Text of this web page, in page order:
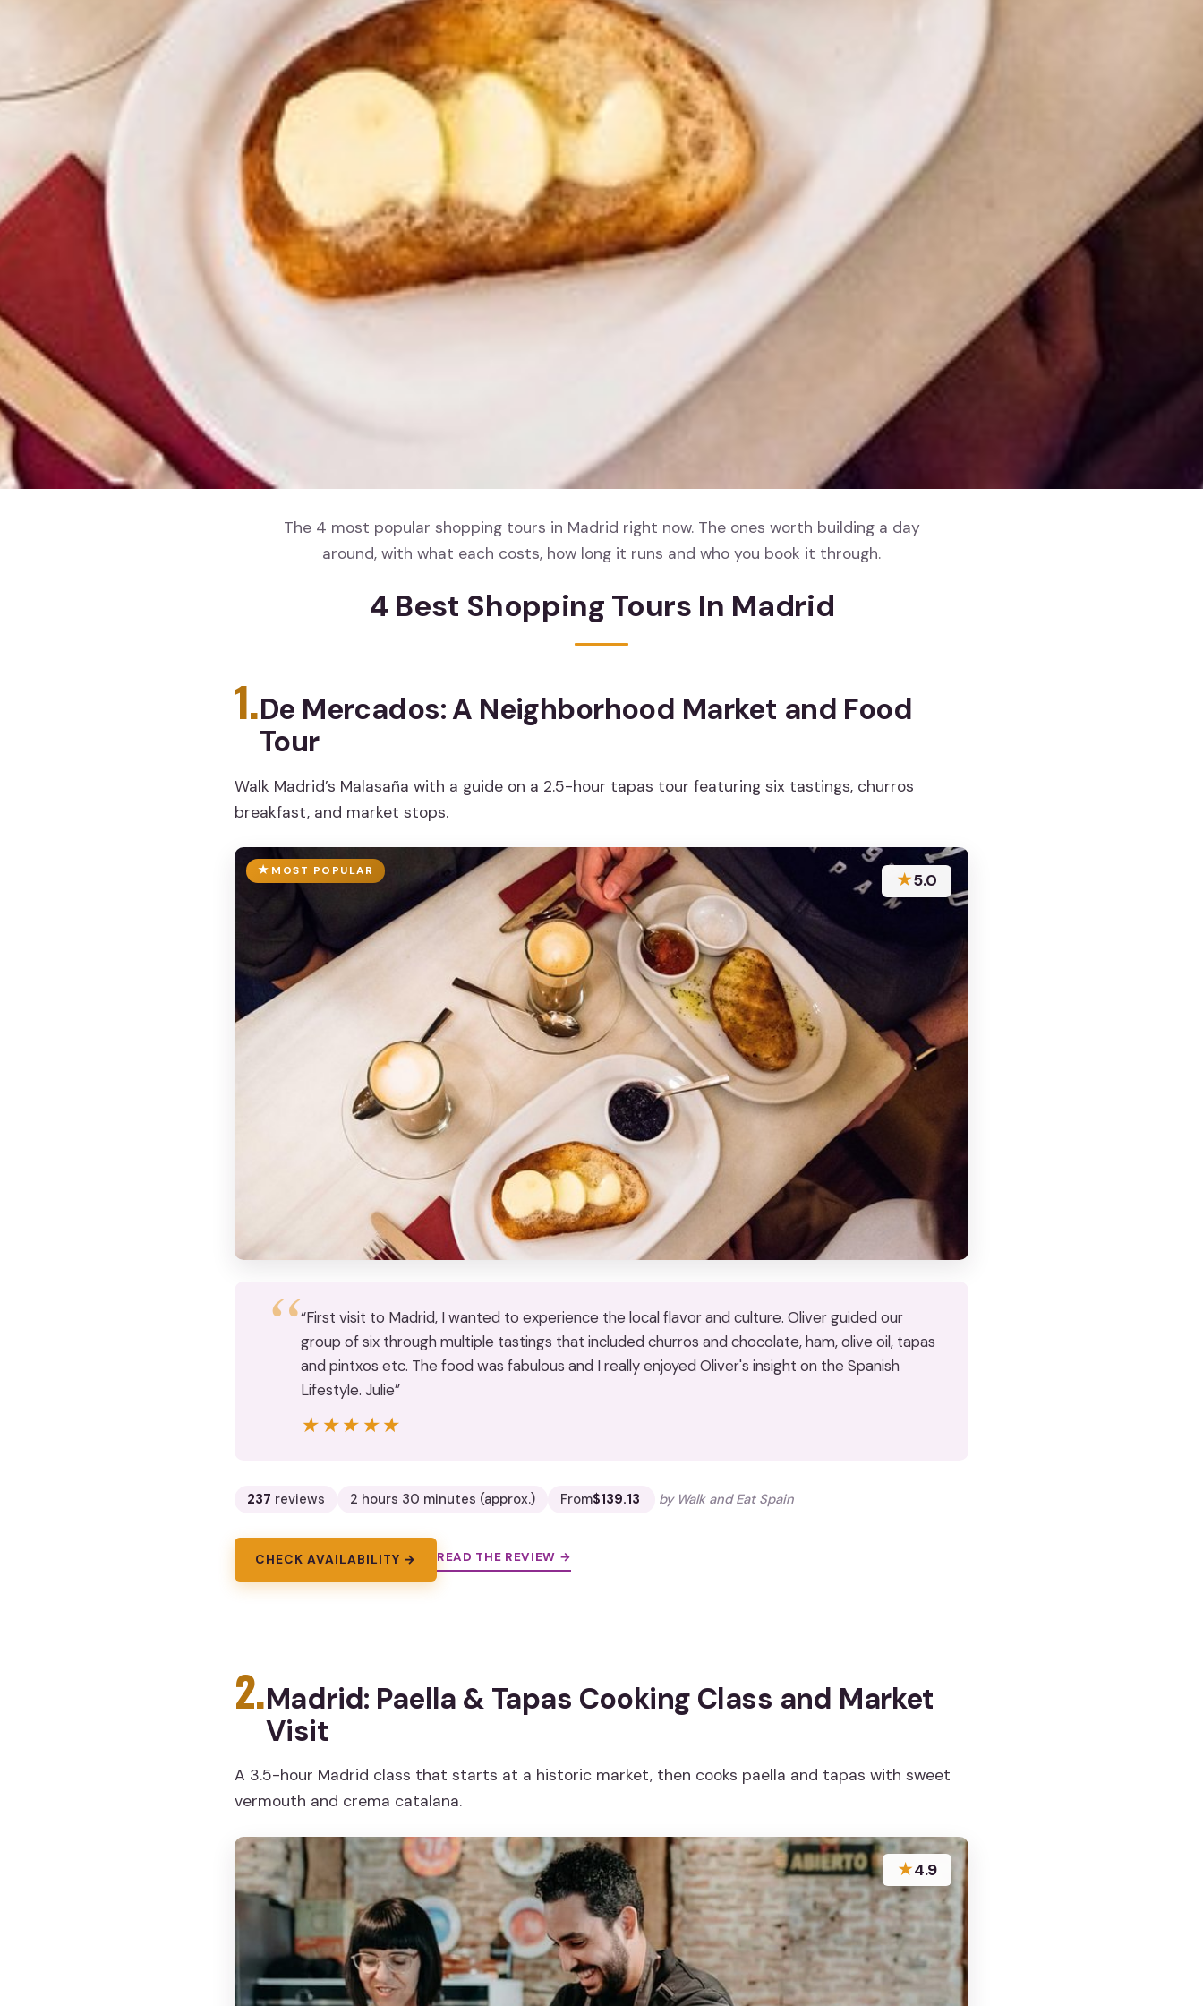
The 4 most popular shopping tours in Madrid right now. The ones worth building a day
around, with what each costs, how long it runs and who you book it through.
4 Best Shopping Tours In Madrid
1.De Mercados: A Neighborhood Market and Food
Tour
Walk Madrid’s Malasaña with a guide on a 2.5-hour tapas tour featuring six tastings, churros
breakfast, and market stops.
MOST POPULAR ★5.0
“First visit to Madrid, I wanted to experience the local flavor and culture. Oliver guided our
group of six through multiple tastings that included churros and chocolate, ham, olive oil, tapas
and pintxos etc. The food was fabulous and I really enjoyed Oliver's insight on the Spanish
Lifestyle. Julie”
★★★★★
★★★★★
237 reviews 2 hours 30 minutes (approx.) From$139.13 by Walk and Eat Spain
CHECK AVAILABILITY → READ THE REVIEW →
2.Madrid: Paella & Tapas Cooking Class and Market
Visit
A 3.5-hour Madrid class that starts at a historic market, then cooks paella and tapas with sweet
vermouth and crema catalana.
★4.9